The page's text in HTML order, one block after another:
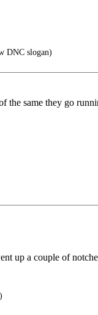
DNC slogan)
the same they go
up a couple of